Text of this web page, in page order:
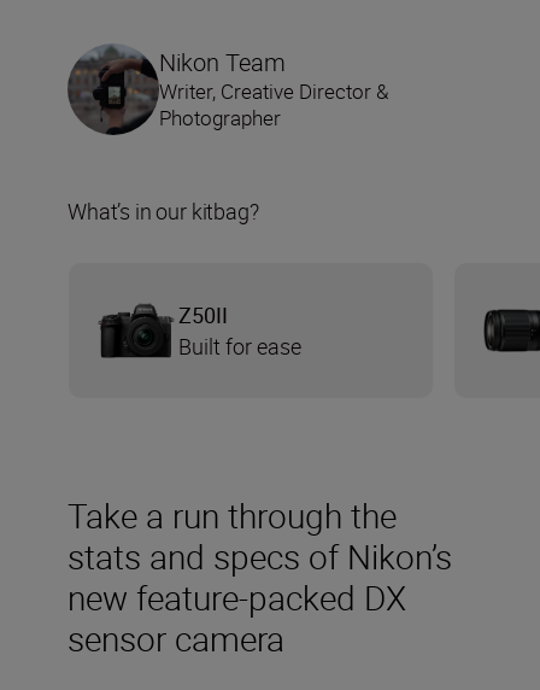
Take a run through the
stats and specs of Nikon’s
new feature-packed DX
sensor camera
Nikon Team
Writer, Creative Director &
Photographer
What’s in our kitbag?
Z50II
Built for ease